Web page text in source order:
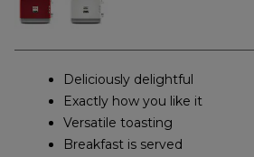
Deliciously delightful
Exactly how you like it
Versatile toasting
Breakfast is served